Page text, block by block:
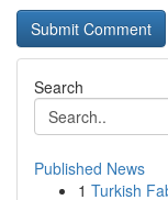
Search
Published News
1 Turkish